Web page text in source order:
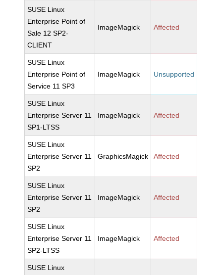
SUSE Linux
Enterprise Point of
Sale 12 SP2-
CLIENT
ImageMagick Affected
SUSE Linux
Enterprise Point of
Service 11 SP3
ImageMagick Unsupported
SUSE Linux
Enterprise Server 11
SP1-LTSS
ImageMagick Affected
SUSE Linux
Enterprise Server 11
SP2
GraphicsMagick Affected
SUSE Linux
Enterprise Server 11
SP2
ImageMagick Affected
SUSE Linux
Enterprise Server 11
SP2-LTSS
ImageMagick Affected
SUSE Linux